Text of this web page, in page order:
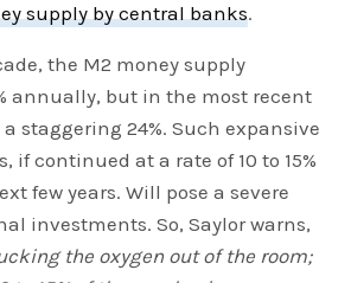
supply by central banks.
the M2 money supply
annually, but in the most recent
staggering 24%. Such expansive
if continued at a rate of 10 to 15%
few years. Will pose a severe
investments. So, Saylor warns,
the oxygen out of the room;